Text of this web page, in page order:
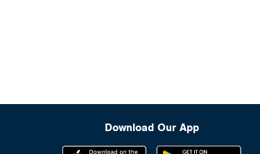
Download Our App